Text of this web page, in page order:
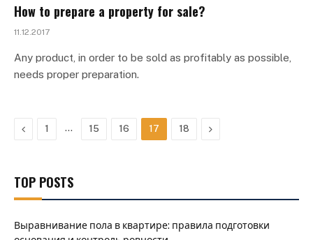
How to prepare a property for sale?
11.12.2017
Any product, in order to be sold as profitably as possible,
needs proper preparation.
Previous
1 … 15 16 17 18 Next
TOP POSTS
Выравнивание пола в квартире: правила подготовки